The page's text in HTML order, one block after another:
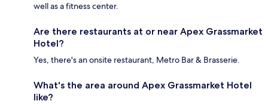
well as a fitness center.
Are there restaurants at or near Apex Grassmarket
Hotel?
Yes, there's an onsite restaurant, Metro Bar & Brasserie.
What's the area around Apex Grassmarket Hotel
like?